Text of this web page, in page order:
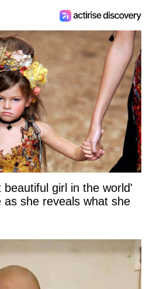
girl in the world'
she reveals what she